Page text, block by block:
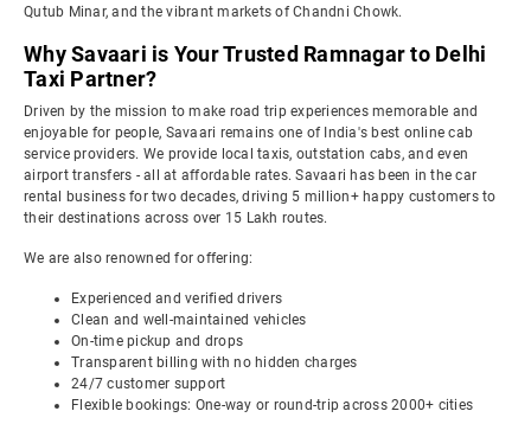
Qutub Minar, and the vibrant markets of Chandni Chowk.
Why Savaari is Your Trusted Ramnagar to Delhi
Taxi Partner?
Driven by the mission to make road trip experiences memorable and
enjoyable for people, Savaari remains one of India's best online cab
service providers. We provide local taxis, outstation cabs, and even
airport transfers - all at affordable rates. Savaari has been in the car
rental business for two decades, driving 5 million+ happy customers to
their destinations across over 15 Lakh routes.
We are also renowned for offering:
Experienced and verified drivers
Clean and well-maintained vehicles
On-time pickup and drops
Transparent billing with no hidden charges
24/7 customer support
Flexible bookings: One-way or round-trip across 2000+ cities